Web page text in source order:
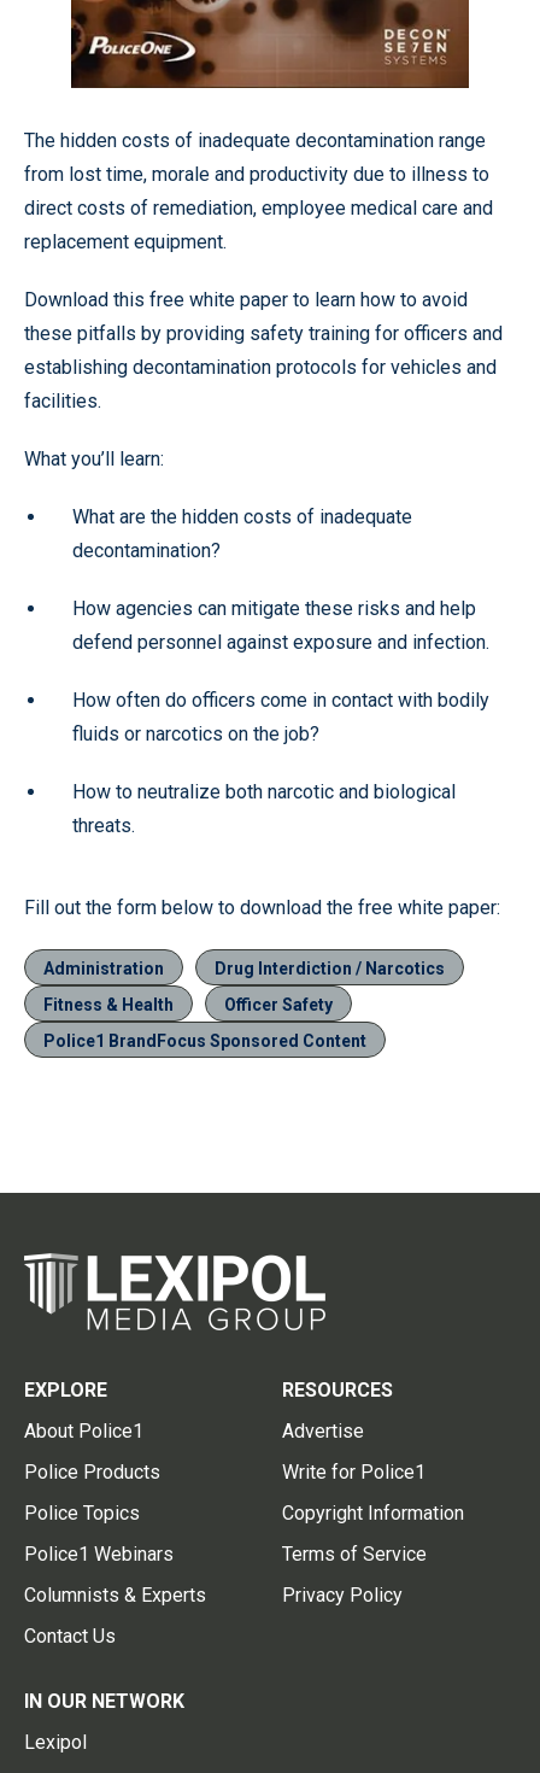
The hidden costs of inadequate decontamination range
from lost time, morale and productivity due to illness to
direct costs of remediation, employee medical care and
replacement equipment.
Download this free white paper to learn how to avoid
these pitfalls by providing safety training for officers and
establishing decontamination protocols for vehicles and
facilities.
What you’ll learn:
What are the hidden costs of inadequate
decontamination?
How agencies can mitigate these risks and help
defend personnel against exposure and infection.
How often do officers come in contact with bodily
fluids or narcotics on the job?
How to neutralize both narcotic and biological
threats.
Fill out the form below to download the free white paper:
Administration
Drug Interdiction / Narcotics
Fitness & Health
Officer Safety
Police1 BrandFocus Sponsored Content
EXPLORE
About Police1
Police Products
Police Topics
Police1 Webinars
Columnists & Experts
Contact Us
RESOURCES
Advertise
Write for Police1
Copyright Information
Terms of Service
Privacy Policy
IN OUR NETWORK
Lexipol